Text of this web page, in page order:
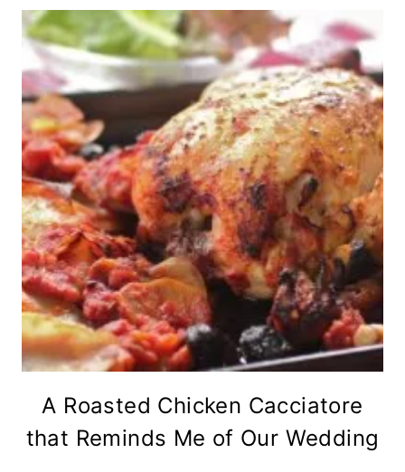
A Roasted Chicken Cacciatore
that Reminds Me of Our Wedding